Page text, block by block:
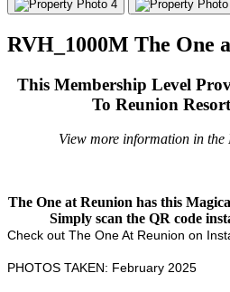
RVH_1000M The One
This Membership Level
To Reunion
View more information in the
The One at Reunion has this
Simply scan the QR code
Check out The One At Reunion on
PHOTOS TAKEN: February 2025